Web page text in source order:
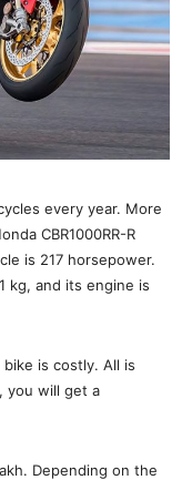
every year. More
CBR1000RR-R
is 217 horsepower.
kg, and its engine is
is costly. All is
you will get a
Depending on the